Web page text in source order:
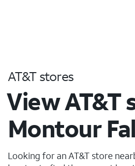
AT&T stores
View AT&T
Montour
Looking for an AT&T store